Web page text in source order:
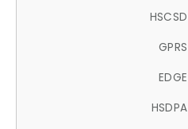
HSCSD
GPRS
EDGE
HSDPA